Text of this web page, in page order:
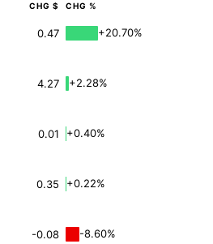
CHG $ CHG %
0.47
+20.70%
4.27
+2.28%
0.01
+0.40%
0.35
+0.22%
-0.08
-8.60%